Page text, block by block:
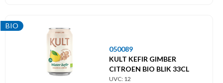
BIO
050089
KULT KEFIR GIMBER
CITROEN BIO BLIK 33CL
UVC: 12